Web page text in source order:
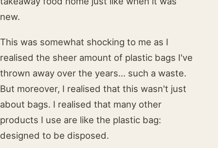
new.
This was somewhat shocking to me as I
realised the sheer amount of plastic bags I've
thrown away over the years... such a waste.
But moreover, I realised that this wasn't just
about bags. I realised that many other
products I use are like the plastic bag:
designed to be disposed.